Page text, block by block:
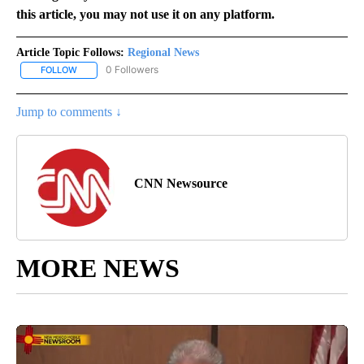
this article, you may not use it on any platform.
Article Topic Follows: Regional News
FOLLOW FOLLOW "REGIONAL NEWS" TO RECEIVE NOTIFICATIONS ABOUT
0 Followers
Jump to comments ↓
CNN Newsource
MORE NEWS